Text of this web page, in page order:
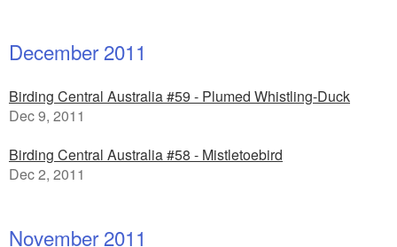
December 2011
Birding Central Australia #59 - Plumed Whistling-Duck
Dec 9, 2011
Birding Central Australia #58 - Mistletoebird
Dec 2, 2011
November 2011